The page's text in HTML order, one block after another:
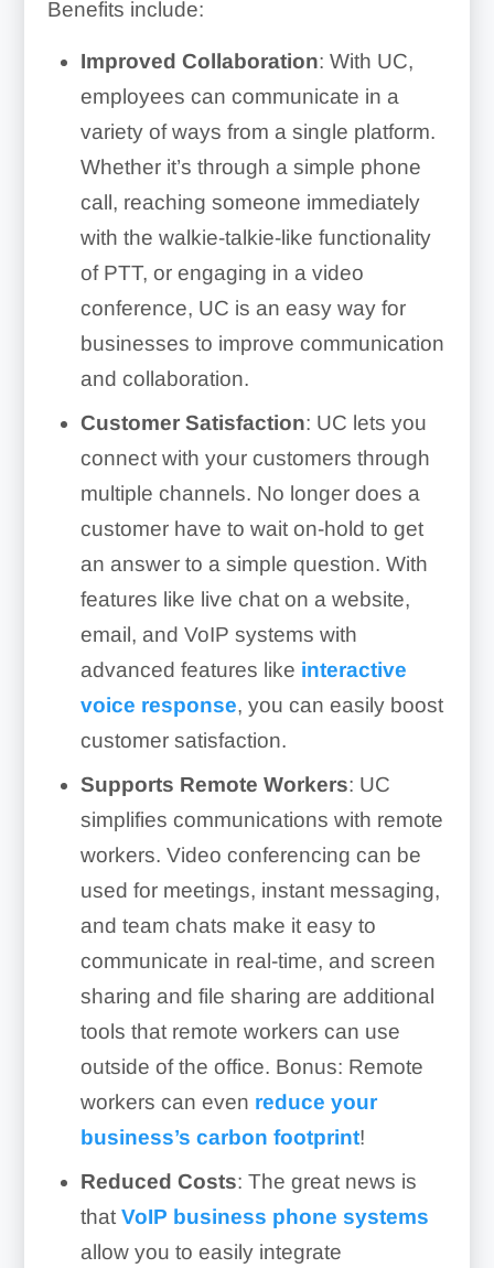
Benefits include:
Improved Collaboration: With UC,
employees can communicate in a
variety of ways from a single platform.
Whether it’s through a simple phone
call, reaching someone immediately
with the walkie-talkie-like functionality
of PTT, or engaging in a video
conference, UC is an easy way for
businesses to improve communication
and collaboration.
Customer Satisfaction: UC lets you
connect with your customers through
multiple channels. No longer does a
customer have to wait on-hold to get
an answer to a simple question. With
features like live chat on a website,
email, and VoIP systems with
advanced features like interactive
voice response, you can easily boost
customer satisfaction.
Supports Remote Workers: UC
simplifies communications with remote
workers. Video conferencing can be
used for meetings, instant messaging,
and team chats make it easy to
communicate in real-time, and screen
sharing and file sharing are additional
tools that remote workers can use
outside of the office. Bonus: Remote
workers can even reduce your
business’s carbon footprint!
Reduced Costs: The great news is
that VoIP business phone systems
allow you to easily integrate